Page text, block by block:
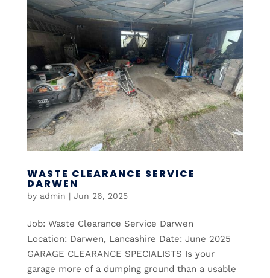
WASTE CLEARANCE SERVICE
DARWEN
by admin | Jun 26, 2025
Job: Waste Clearance Service Darwen
Location: Darwen, Lancashire Date: June 2025
GARAGE CLEARANCE SPECIALISTS Is your
garage more of a dumping ground than a usable